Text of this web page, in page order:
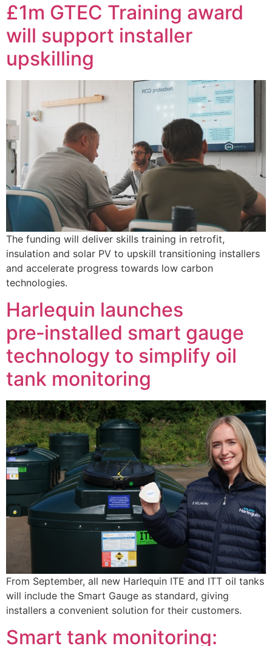
£1m GTEC Training award
will support installer
upskilling
The funding will deliver skills training in retrofit,
insulation and solar PV to upskill transitioning installers
and accelerate progress towards low carbon
technologies.
Harlequin launches
pre‑installed smart gauge
technology to simplify oil
tank monitoring
From September, all new Harlequin ITE and ITT oil tanks
will include the Smart Gauge as standard, giving
installers a convenient solution for their customers.
Smart tank monitoring: